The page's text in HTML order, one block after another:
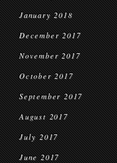
January 2018
December 2017
November 2017
October 2017
September 2017
August 2017
July 2017
June 2017